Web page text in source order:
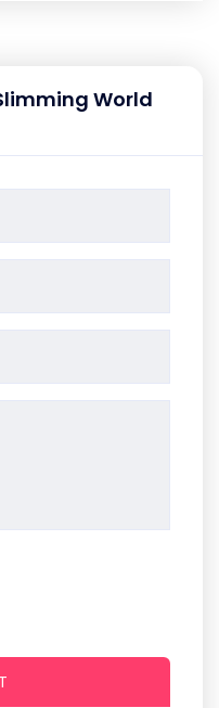
World